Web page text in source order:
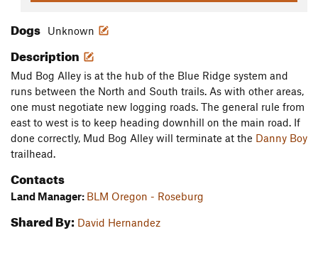
Dogs Unknown
Description
Mud Bog Alley is at the hub of the Blue Ridge system and
runs between the North and South trails. As with other areas,
one must negotiate new logging roads. The general rule from
east to west is to keep heading downhill on the main road. If
done correctly, Mud Bog Alley will terminate at the Danny Boy
trailhead.
Contacts
Land Manager: BLM Oregon - Roseburg
Shared By: David Hernandez